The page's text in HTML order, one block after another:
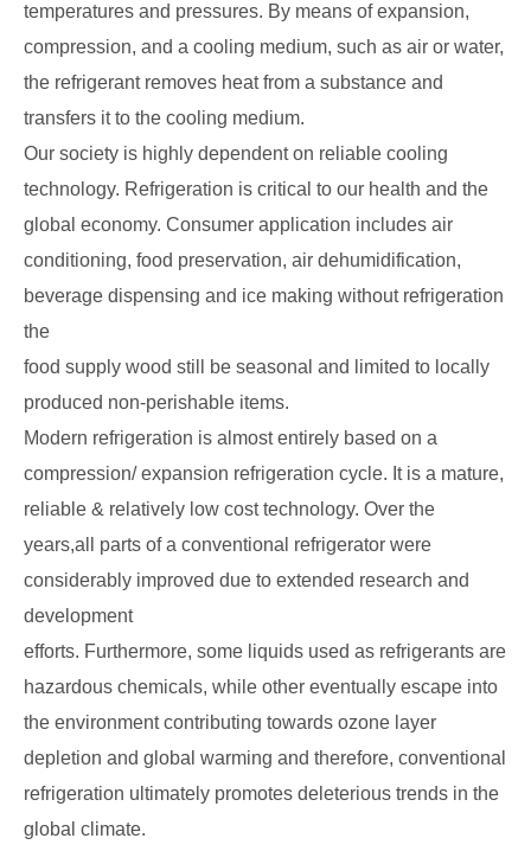
temperatures and pressures. By means of expansion,
compression, and a cooling medium, such as air or water,
the refrigerant removes heat from a substance and
transfers it to the cooling medium.
Our society is highly dependent on reliable cooling
technology. Refrigeration is critical to our health and the
global economy. Consumer application includes air
conditioning, food preservation, air dehumidification,
beverage dispensing and ice making without refrigeration
the
food supply wood still be seasonal and limited to locally
produced non-perishable items.
Modern refrigeration is almost entirely based on a
compression/ expansion refrigeration cycle. It is a mature,
reliable & relatively low cost technology. Over the
years,all parts of a conventional refrigerator were
considerably improved due to extended research and
development
efforts. Furthermore, some liquids used as refrigerants are
hazardous chemicals, while other eventually escape into
the environment contributing towards ozone layer
depletion and global warming and therefore, conventional
refrigeration ultimately promotes deleterious trends in the
global climate.